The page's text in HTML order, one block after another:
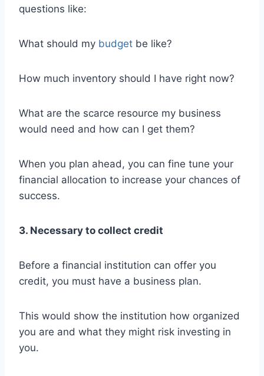
questions like:
What should my budget be like?
How much inventory should I have right now?
What are the scarce resource my business
would need and how can I get them?
When you plan ahead, you can fine tune your
financial allocation to increase your chances of
success.
3. Necessary to collect credit
Before a financial institution can offer you
credit, you must have a business plan.
This would show the institution how organized
you are and what they might risk investing in
you.